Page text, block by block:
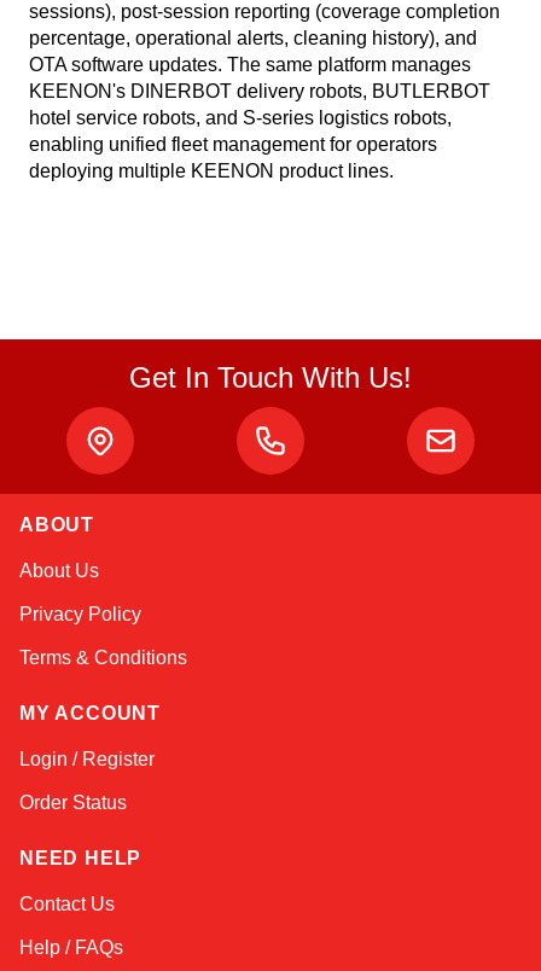
sessions), post-session reporting (coverage completion
percentage, operational alerts, cleaning history), and
OTA software updates. The same platform manages
KEENON's DINERBOT delivery robots, BUTLERBOT
hotel service robots, and S-series logistics robots,
enabling unified fleet management for operators
deploying multiple KEENON product lines.
Get In Touch With Us!
ABOUT
About Us
Privacy Policy
Terms & Conditions
MY ACCOUNT
Login / Register
Order Status
NEED HELP
Contact Us
Help / FAQs